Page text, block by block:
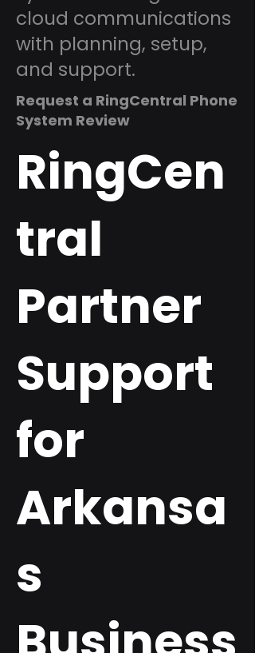
cloud communications
with planning, setup,
and support.
Request a RingCentral Phone
System Review
RingCen
tral
Partner
Support
for
Arkansa
s